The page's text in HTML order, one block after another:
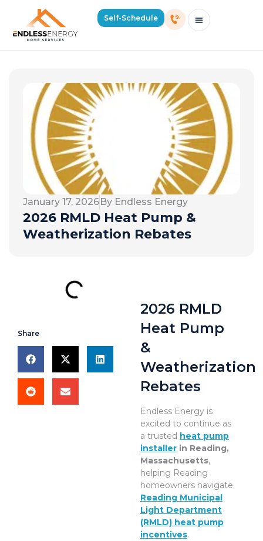
Self-Schedule
January 17, 2026By Endless Energy
2026 RMLD Heat Pump &
Weatherization Rebates
Share
2026 RMLD
Heat Pump
&
Weatherization
Rebates
Endless Energy is
excited to continue as
a trusted heat pump
installer in Reading,
Massachusetts,
helping Reading
homeowners navigate
Reading Municipal
Light Department
(RMLD) heat pump
incentives.